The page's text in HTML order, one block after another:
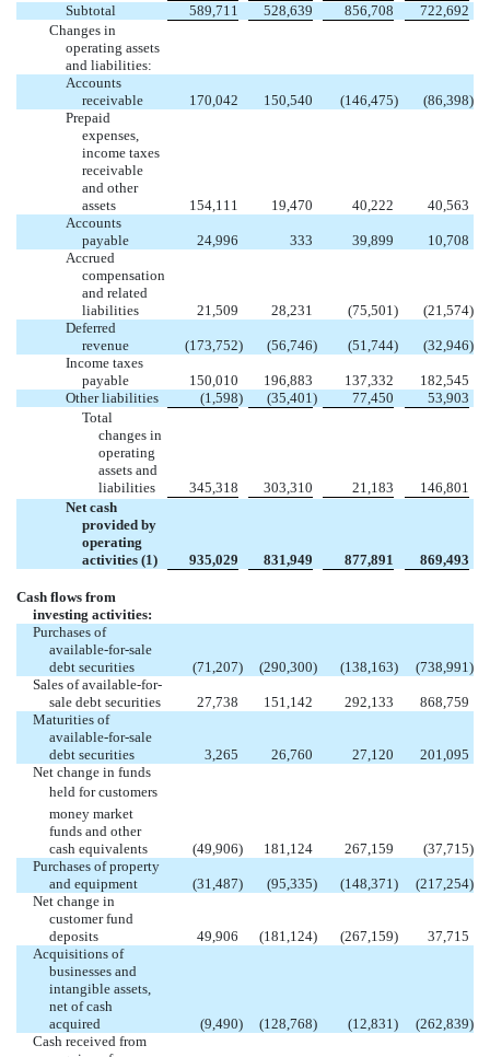
Subtotal
589,711 528,639 856,708
722,692
Changes in
operating assets
and liabilities:
Accounts
receivable
170,042 150,540 (146,475) (86,398)
Prepaid
expenses,
income taxes
receivable
and other
assets
154,111 19,470 40,222
40,563
Accounts
payable
24,996 333 39,899
10,708
Accrued
compensation
and related
liabilities
21,509 28,231 (75,501 ) (21,574)
Deferred
revenue
(173,752) (56,746) (51,744) (32,946)
Income taxes
payable
150,010 196,883 137,332
182,545
Other liabilities
(1,598) (35,401 ) 77,450
53,903
Total
changes in
operating
assets and
liabilities
345,318 303,310 21,183
146,801
Net cash
provided by
operating
activities (1)
935,029 831,949 877,891 869,493
Cash flows from
investing activities:
Purchases of
available-for-sale
debt securities
(71,207) (290,300) (138,163) (738,991 )
Sales of available-for-
sale debt securities
27,738 151,142 292,133
868,759
Maturities of
available-for-sale
debt securities
3,265 26,760 27,120
201,095
Net change in funds
held for customers
money market
funds and other
cash equivalents
(49,906) 181,124 267,159 (37,715)
Purchases of property
and equipment
(31,487) (95,335) (148,371 ) (217,254)
Net change in
customer fund
deposits
49,906 (181,124) (267,159)
37,715
Acquisitions of
businesses and
intangible assets,
net of cash
acquired
(9,490) (128,768) (12,831 ) (262,839)
Cash received from